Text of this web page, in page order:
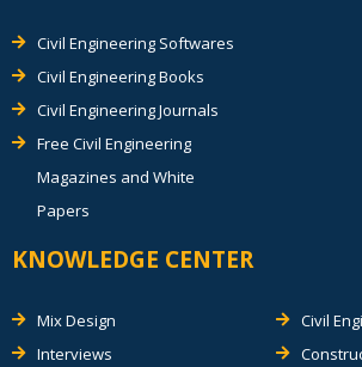
Civil Engineering Softwares
Civil Engineering Books
Civil Engineering Journals
Free Civil Engineering
Magazines and White
Papers
KNOWLEDGE CENTER
Mix Design
Interviews
Civil